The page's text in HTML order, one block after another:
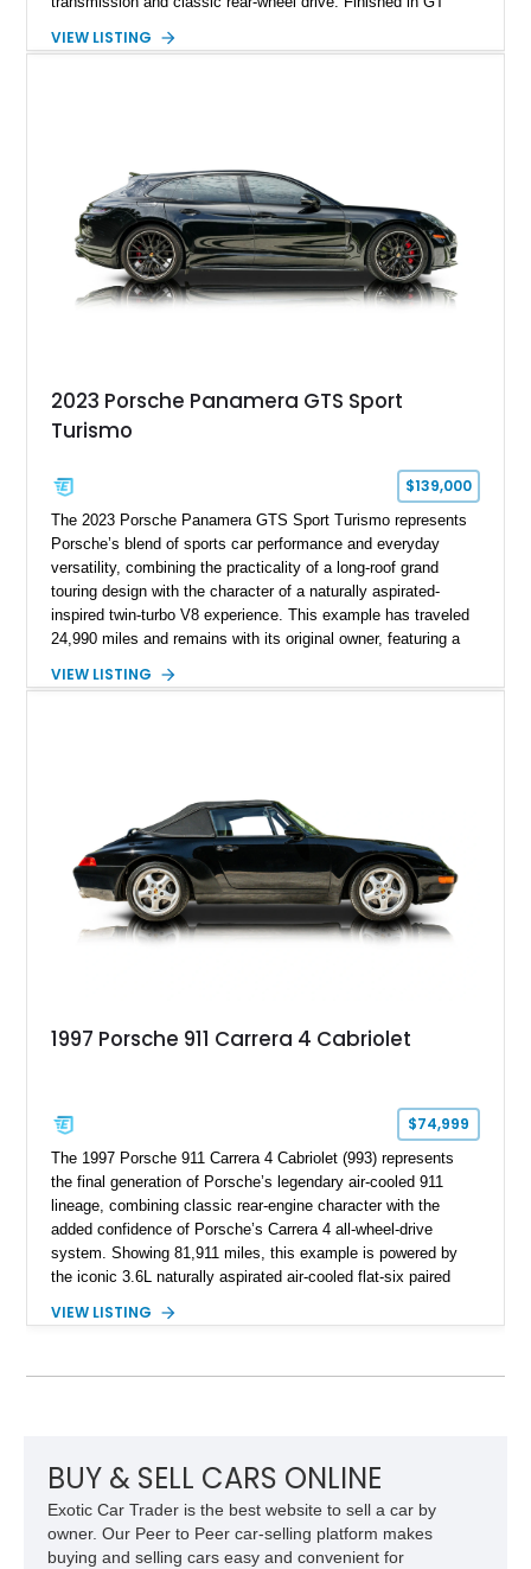
understated appearance enhanced by high-gloss black
VIEW LISTING
2023 Porsche Panamera GTS Sport
Turismo
$139,000
The 2023 Porsche Panamera GTS Sport Turismo represents
Porsche’s blend of sports car performance and everyday
versatility, combining the practicality of a long-roof grand
touring design with the character of a naturally aspirated-
inspired twin-turbo V8 experience. This example has traveled
24,990 miles and remains with its original owner, featuring a
Package in Carbon Fiber, Bordeaux Red interior, Rear-Axle
combination of luxury, practicality, and Porsche driving
VIEW LISTING
1997 Porsche 911 Carrera 4 Cabriolet
$74,999
The 1997 Porsche 911 Carrera 4 Cabriolet (993) represents
the final generation of Porsche’s legendary air-cooled 911
lineage, combining classic rear-engine character with the
added confidence of Porsche’s Carrera 4 all-wheel-drive
system. Showing 81,911 miles, this example is powered by
the iconic 3.6L naturally aspirated air-cooled flat-six paired
driving experience that has made the 993 generation highly
over Cashmere Beige leather, this one-owner Carrera 4
VIEW LISTING
BUY & SELL CARS ONLINE
Exotic Car Trader is the best website to sell a car by
owner. Our Peer to Peer car-selling platform makes
buying and selling cars easy and convenient for